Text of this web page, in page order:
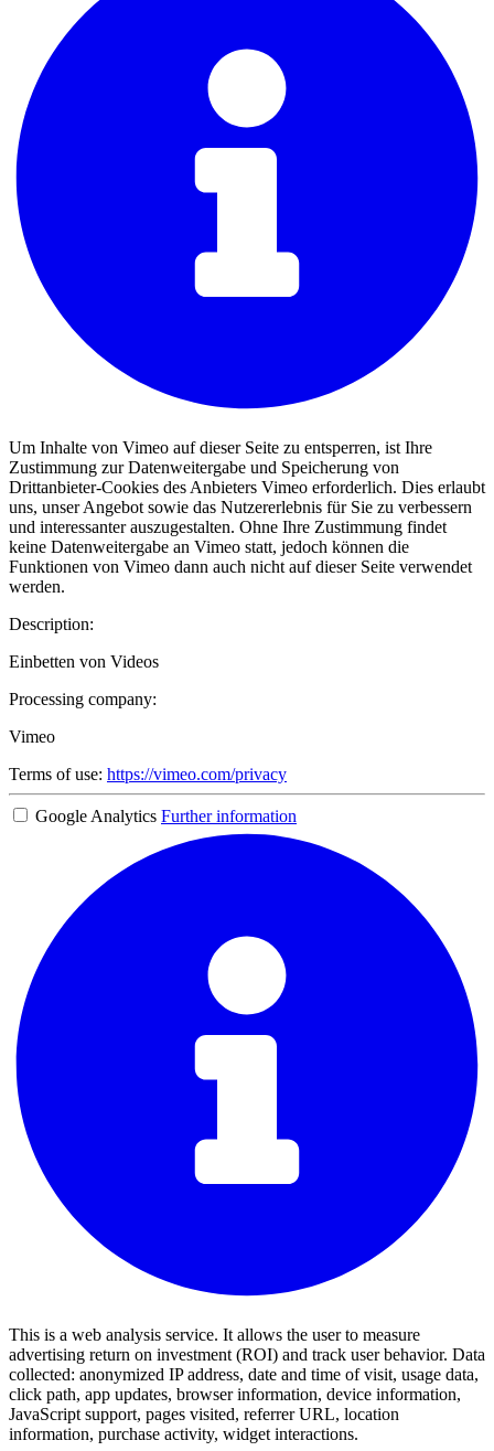
Um Inhalte von Vimeo auf dieser Seite zu entsperren, ist Ihre
Zustimmung zur Datenweitergabe und Speicherung von
Drittanbieter-Cookies des Anbieters Vimeo erforderlich. Dies erlaubt
uns, unser Angebot sowie das Nutzererlebnis für Sie zu verbessern
und interessanter auszugestalten. Ohne Ihre Zustimmung findet
keine Datenweitergabe an Vimeo statt, jedoch können die
Funktionen von Vimeo dann auch nicht auf dieser Seite verwendet
werden.
Description:
Einbetten von Videos
Processing company:
Vimeo
Terms of use: https://vimeo.com/privacy
Google Analytics Further information
This is a web analysis service. It allows the user to measure
advertising return on investment (ROI) and track user behavior. Data
collected: anonymized IP address, date and time of visit, usage data,
click path, app updates, browser information, device information,
JavaScript support, pages visited, referrer URL, location
information, purchase activity, widget interactions.